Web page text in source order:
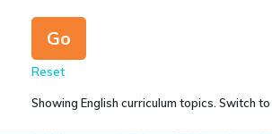
Reset
Showing English curriculum topics. Switch to